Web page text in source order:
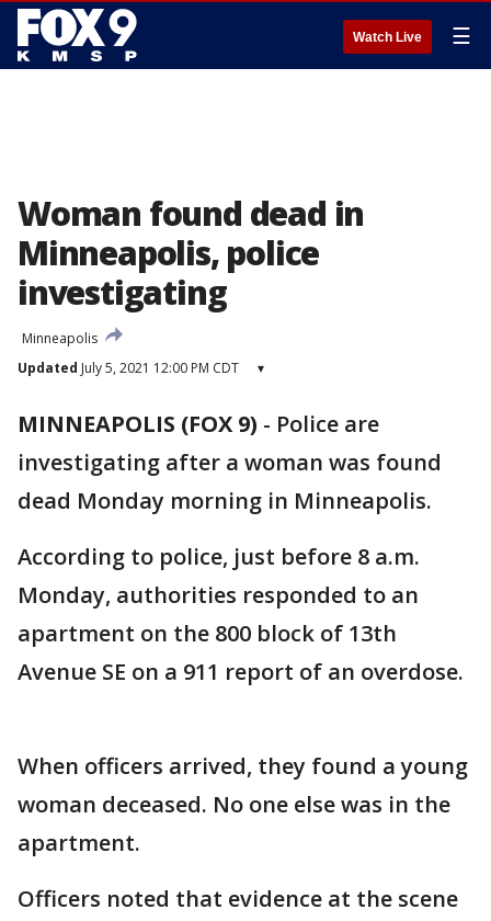
Watch Live ☰
Woman found dead in
Minneapolis, police
investigating
Minneapolis
Updated July 5, 2021 12:00 PM CDT ▾
MINNEAPOLIS (FOX 9) - Police are
investigating after a woman was found
dead Monday morning in Minneapolis.
According to police, just before 8 a.m.
Monday, authorities responded to an
apartment on the 800 block of 13th
Avenue SE on a 911 report of an overdose.
When officers arrived, they found a young
woman deceased. No one else was in the
apartment.
Officers noted that evidence at the scene